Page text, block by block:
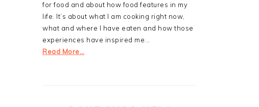
for food and about how food features in my
life. It’s about what I am cooking right now,
what and where I have eaten and how those
experiences have inspired me...
Read More…